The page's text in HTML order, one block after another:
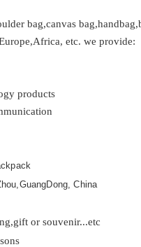
bag,canvas
etc. we provide:
products
China
or souvenir...etc